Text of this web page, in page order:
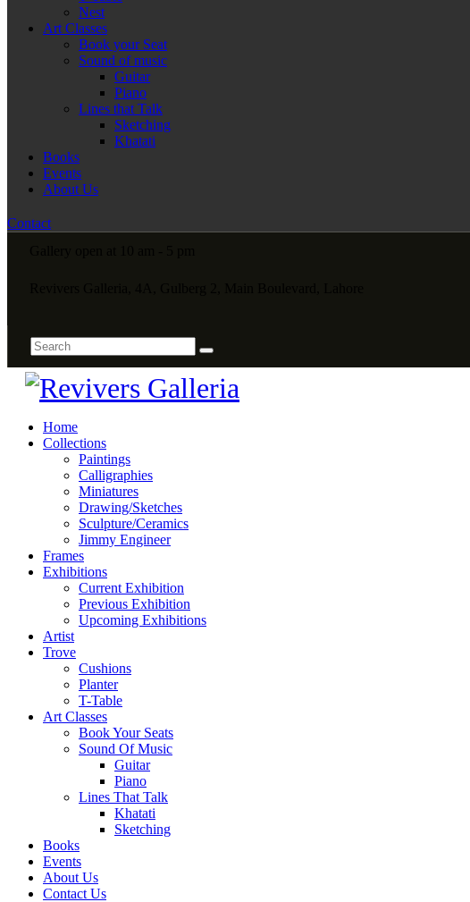
Nest
Art Classes
Book your Seat
Sound of music
Guitar
Piano
Lines that Talk
Sketching
Khatati
Books
Events
About Us
Contact
Home
Collections
Paintings
Calligraphies
Miniatures
Drawing/Sketches
Sculpture/Ceramics
Jimmy Engineer
Frames
Exhibitions
Current Exhibition
Previous Exhibition
Upcoming Exhibitions
Artist
Trove
Cushions
Planter
T-Table
Art Classes
Book Your Seats
Sound Of Music
Guitar
Piano
Lines That Talk
Khatati
Sketching
Books
Events
About Us
Contact Us